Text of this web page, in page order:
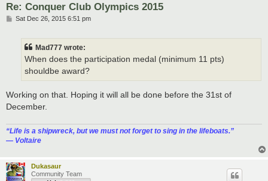
Re: Conquer Club Olympics 2015
PSat Dec 26, 2015 6:51 pm
Mad777 wrote:
When does the participation medal (minimum 11 pts)
shouldbe award?
Working on that. Hoping it will all be done before the 31st of
December.
“‎Life is a shipwreck, but we must not forget to sing in the lifeboats.”
― Voltaire
Dukasaur
Community Team